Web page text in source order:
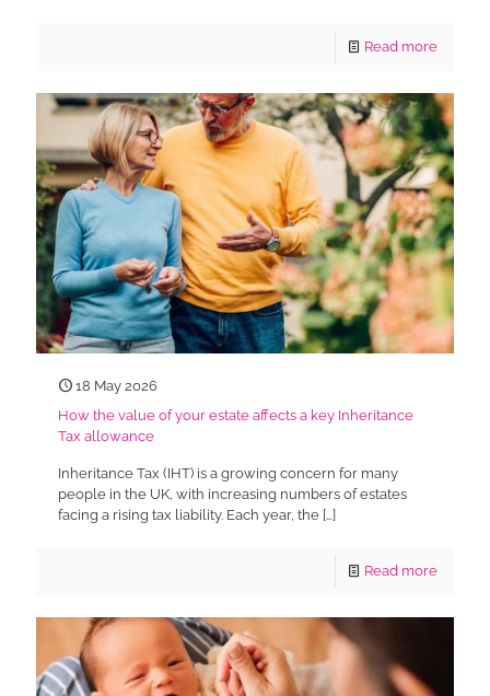
Read more
18 May 2026
How the value of your estate affects a key Inheritance
Tax allowance
Inheritance Tax (IHT) is a growing concern for many
people in the UK, with increasing numbers of estates
facing a rising tax liability. Each year, the […]
Read more